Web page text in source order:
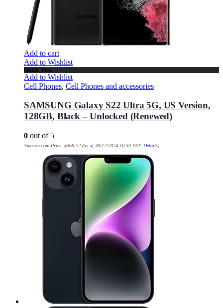
Add to cart
Add to Wishlist
Quick View
Add to Wishlist
Cell Phones, Cell Phones and accessories
SAMSUNG Galaxy S22 Ultra 5G, US Version,
128GB, Black – Unlocked (Renewed)
0 out of 5
Amazon.com Price: $369.72 (as of 30/12/2024 10:33 PST- Details)